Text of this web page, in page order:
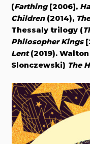
(Farthing[2006],
Children(2014),
Thessaly trilogy (
Philosopher Kings
Lent(2019).
Slonczewski) The